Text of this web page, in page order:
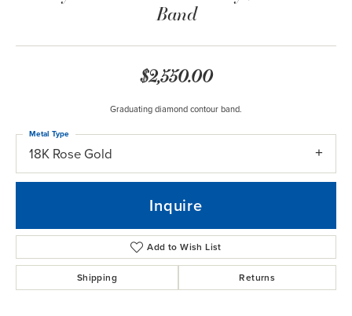
Band
$2,550.00
Graduating diamond contour band.
18K Rose Gold
Metal Type
Inquire
Add to Wish List
Shipping Returns